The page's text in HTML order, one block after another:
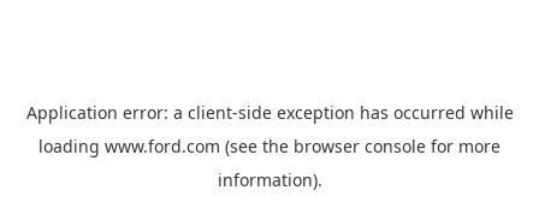
Application error: a client-side exception has occurred while
loading www.ford.com (see the browser console for more
information).